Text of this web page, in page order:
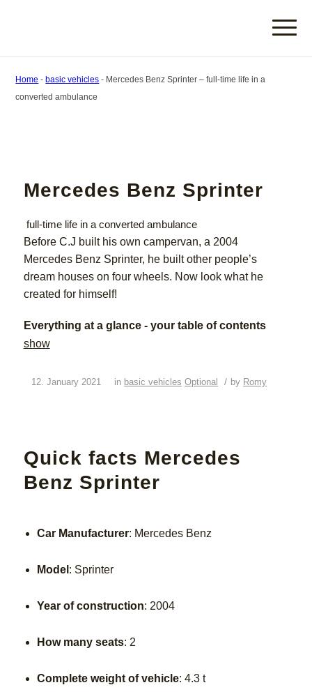
Home - basic vehicles - Mercedes Benz Sprinter – full-time life in a
converted ambulance
Mercedes Benz Sprinter
full-time life in a converted ambulance
Before C.J built his own campervan, a 2004
Mercedes Benz Sprinter, he built other people’s
dream houses on four wheels. Now look what he
created for himself!
Everything at a glance - your table of contents
show
12. January 2021 in basic vehicles Optional / by Romy
Quick facts Mercedes
Benz Sprinter
Car Manufacturer: Mercedes Benz
Model : Sprinter
Year of construction: 2004
How many seats: 2
Complete weight of vehicle: 4.3 t